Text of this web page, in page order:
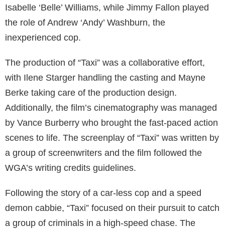
Isabelle ‘Belle’ Williams, while Jimmy Fallon played
the role of Andrew ‘Andy’ Washburn, the
inexperienced cop.
The production of “Taxi” was a collaborative effort,
with Ilene Starger handling the casting and Mayne
Berke taking care of the production design.
Additionally, the film’s cinematography was managed
by Vance Burberry who brought the fast-paced action
scenes to life. The screenplay of “Taxi” was written by
a group of screenwriters and the film followed the
WGA’s writing credits guidelines.
Following the story of a car-less cop and a speed
demon cabbie, “Taxi” focused on their pursuit to catch
a group of criminals in a high-speed chase. The